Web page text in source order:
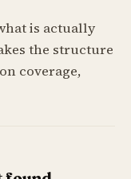
is actually
the structure
coverage,